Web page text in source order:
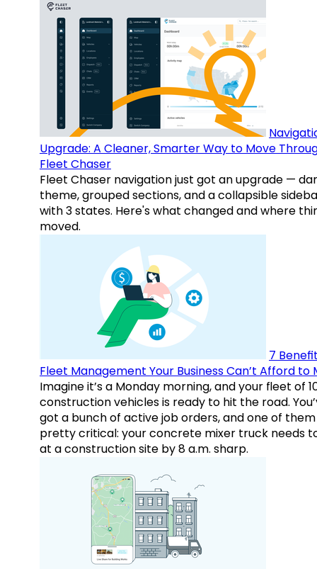
Upgrade: A Cleaner, Smarter Way to Move
Fleet Chaser
Fleet Chaser navigation just got an upgrade —
theme, grouped sections, and a collapsible
with 3 states. Here's what changed and where
moved.
7
Fleet Management Your Business Can’t Afford to
Imagine it’s a Monday morning, and your fleet of
construction vehicles is ready to hit the road.
got a bunch of active job orders, and one of them
pretty critical: your concrete mixer truck needs
at a construction site by 8 a.m. sharp.